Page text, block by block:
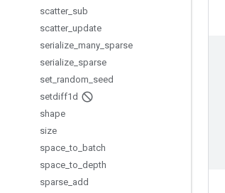
scatter_ sub
scatter_ update
serialize many sparse
serialize sparse
set random seed
setdiff1d
shape
size
space _to batch
space _to depth
sparse add